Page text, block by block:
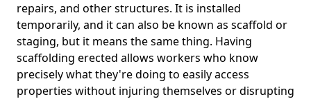
repairs, and other structures. It is installed
temporarily, and it can also be known as scaffold or
staging, but it means the same thing. Having
scaffolding erected allows workers who know
precisely what they're doing to easily access
properties without injuring themselves or disrupting